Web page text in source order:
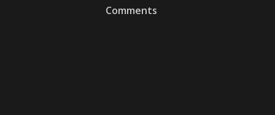
Comments